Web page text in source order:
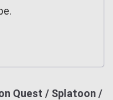
Quest / Splatoon /